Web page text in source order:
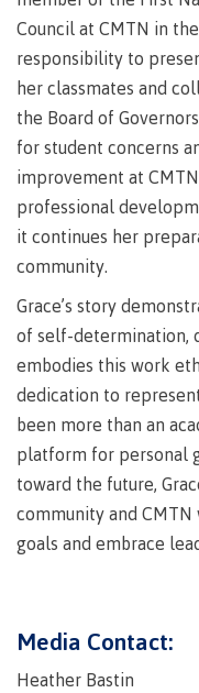
Recruitment team
International
Requirements
Overview
Prerequisites
Transfer credits
Parking
&
ID Card
FAQs
Council at CMTN in
responsibility to
her classmates and
the Board of
for student concerns
improvement at
professional
it continues her
community.
Grace’s story
of self-determination,
embodies this work
dedication to
been more than an
platform for personal
toward the future,
community and
goals and embrace
Media Contact:
Heather Bastin